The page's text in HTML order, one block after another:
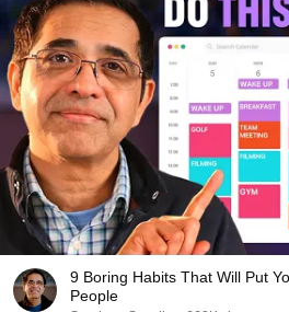
9 Boring Habits That Will Put
People